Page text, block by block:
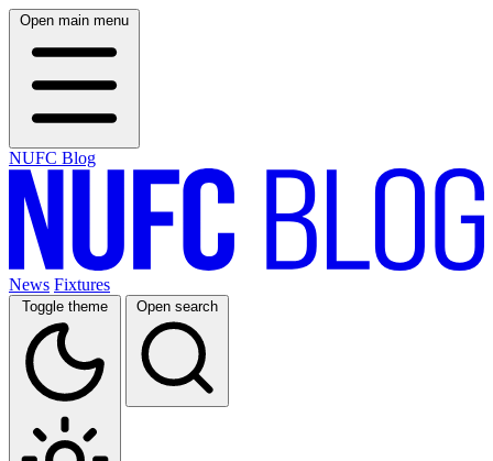
Open main menu
NUFC Blog
News Fixtures
Toggle theme Open search